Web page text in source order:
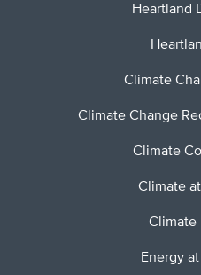
Heartland
Climate
Climate Change
Climate
Climate
Climate
Energy